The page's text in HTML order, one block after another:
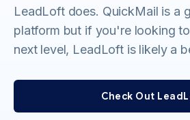
LeadLoft does. QuickMail is a
platform but if you're looking
next level, LeadLoft is likely a
Check Out